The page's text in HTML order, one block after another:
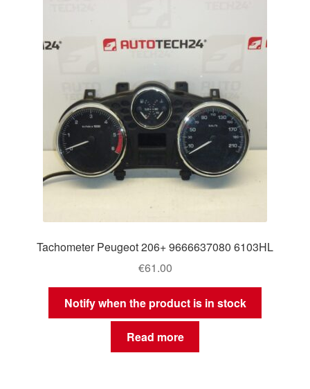
Tachometer Peugeot 206+ 9666637080 6103HL
€61.00
Notify when the product is in stock
Read more